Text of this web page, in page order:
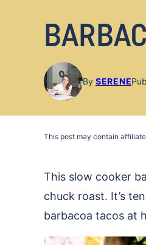
By SERENE
This post may contain
This slow cooker
chuck roast. It’s
barbacoa tacos at